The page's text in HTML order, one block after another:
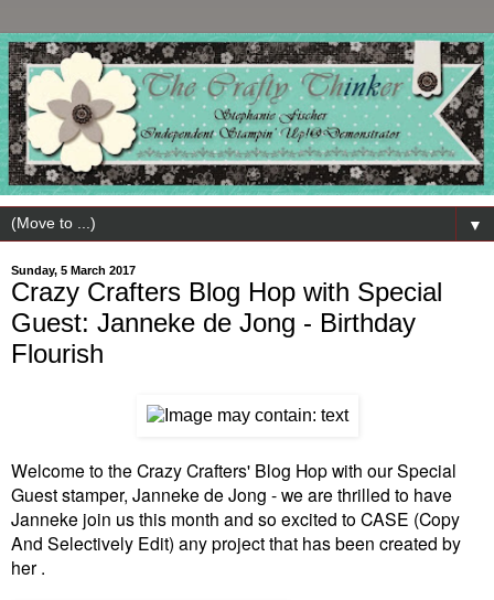
▼
Sunday, 5 March 2017
Crazy Crafters Blog Hop with Special
Guest: Janneke de Jong - Birthday
Flourish
Welcome to the Crazy Crafters' Blog Hop with our Special
Guest stamper, Janneke de Jong - we are thrilled to have
Janneke join us this month and so excited to CASE (Copy
And Selectively Edit) any project that has been created by
her .